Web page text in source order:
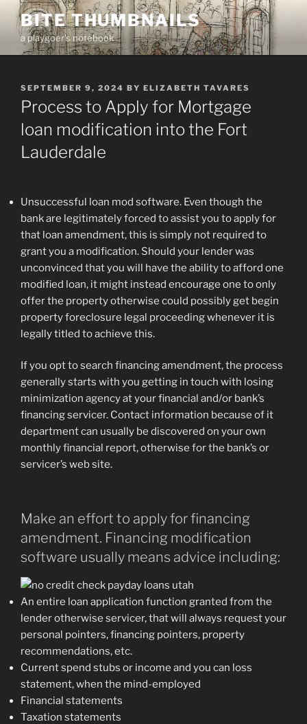
Skip
content
BITE THUMBNAILS
a playgoer's notebook
POSTED
ON
SEPTEMBER 9, 2024 BY ELIZABETH TAVARES
Process to Apply for Mortgage
loan modification into the Fort
Lauderdale
Unsuccessful loan mod software. Even though the
bank are legitimately forced to assist you to apply for
that loan amendment, this is simply not required to
grant you a modification. Should your lender was
unconvinced that you will have the ability to afford one
modified loan, it might instead encourage one to only
offer the property otherwise could possibly get begin
property foreclosure legal proceeding whenever it is
legally titled to achieve this.
If you opt to search financing amendment, the process
generally starts with you getting in touch with losing
minimization agency at your financial and/or bank’s
financing servicer. Contact information because of it
department can usually be discovered on your own
monthly financial report, otherwise for the bank’s or
servicer’s web site.
Make an effort to apply for financing
amendment. Financing modification
software usually means advice including:
An entire loan application function granted from the
lender otherwise servicer, that will always request your
personal pointers, financing pointers, property
recommendations, etc.
Current spend stubs or income and you can loss
statement, when the mind-employed
Financial statements
Taxation statements